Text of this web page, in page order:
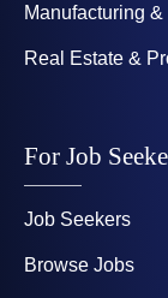
Manufacturing
Real Estate &
For Job
Job Seekers
Browse Jobs